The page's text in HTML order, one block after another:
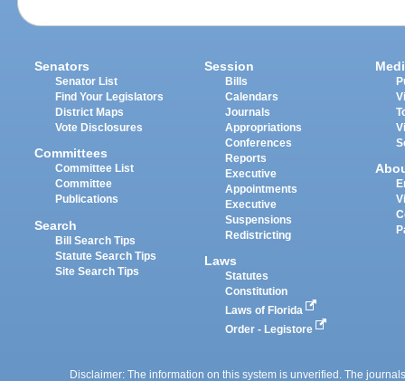
Senators
Senator List
Find Your Legislators
District Maps
Vote Disclosures
Committees
Committee List
Committee
Publications
Search
Bill Search Tips
Statute Search Tips
Site Search Tips
Session
Bills
Calendars
Journals
Appropriations
Conferences
Reports
Executive
Appointments
Executive
Suspensions
Redistricting
Laws
Statutes
Constitution
Laws of Florida
Order - Legistore
Disclaimer: The information on this system is unverified. The